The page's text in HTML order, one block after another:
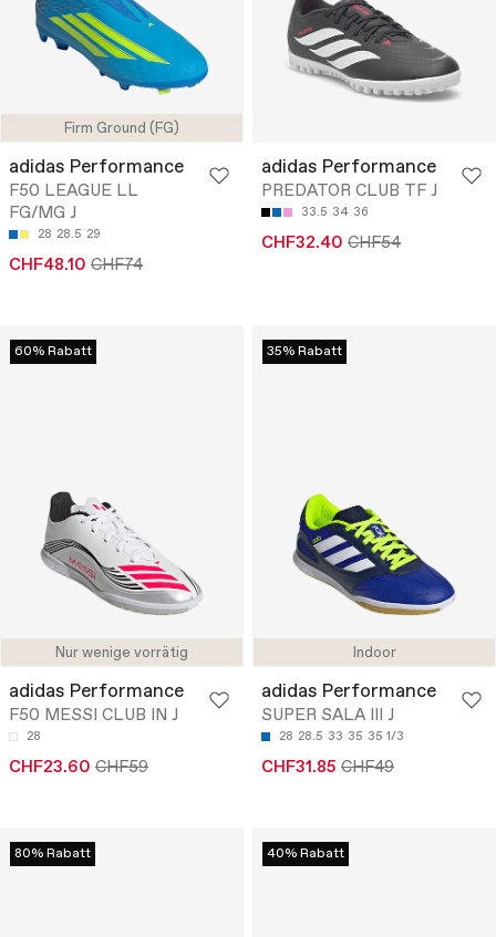
Firm Ground (FG)
adidas Performance
F50 LEAGUE LL
FG/MG J
28 28.5 29
CHF48.10 CHF74
adidas Performance
PREDATOR CLUB TF J
33.5 34 36
CHF32.40 CHF54
Nur wenige vorrätig
60% Rabatt
adidas Performance
F50 MESSI CLUB IN J
28
CHF23.60 CHF59
Indoor
35% Rabatt
adidas Performance
SUPER SALA III J
28 28.5 33 35 35 1/3
CHF31.85 CHF49
80% Rabatt 40% Rabatt